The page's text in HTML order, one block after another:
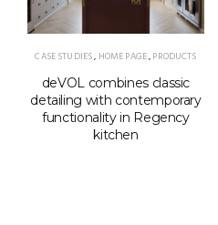
CASE STUDIES, HOME PAGE,PRODUCTS
deVOL combines classic
detailing with contemporary
functionality in Regency
kitchen